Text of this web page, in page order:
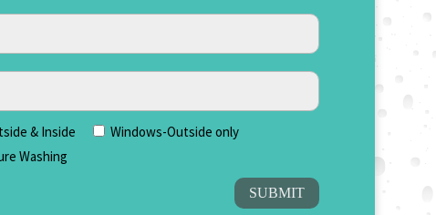
& Inside
Windows-Outside only
Washing